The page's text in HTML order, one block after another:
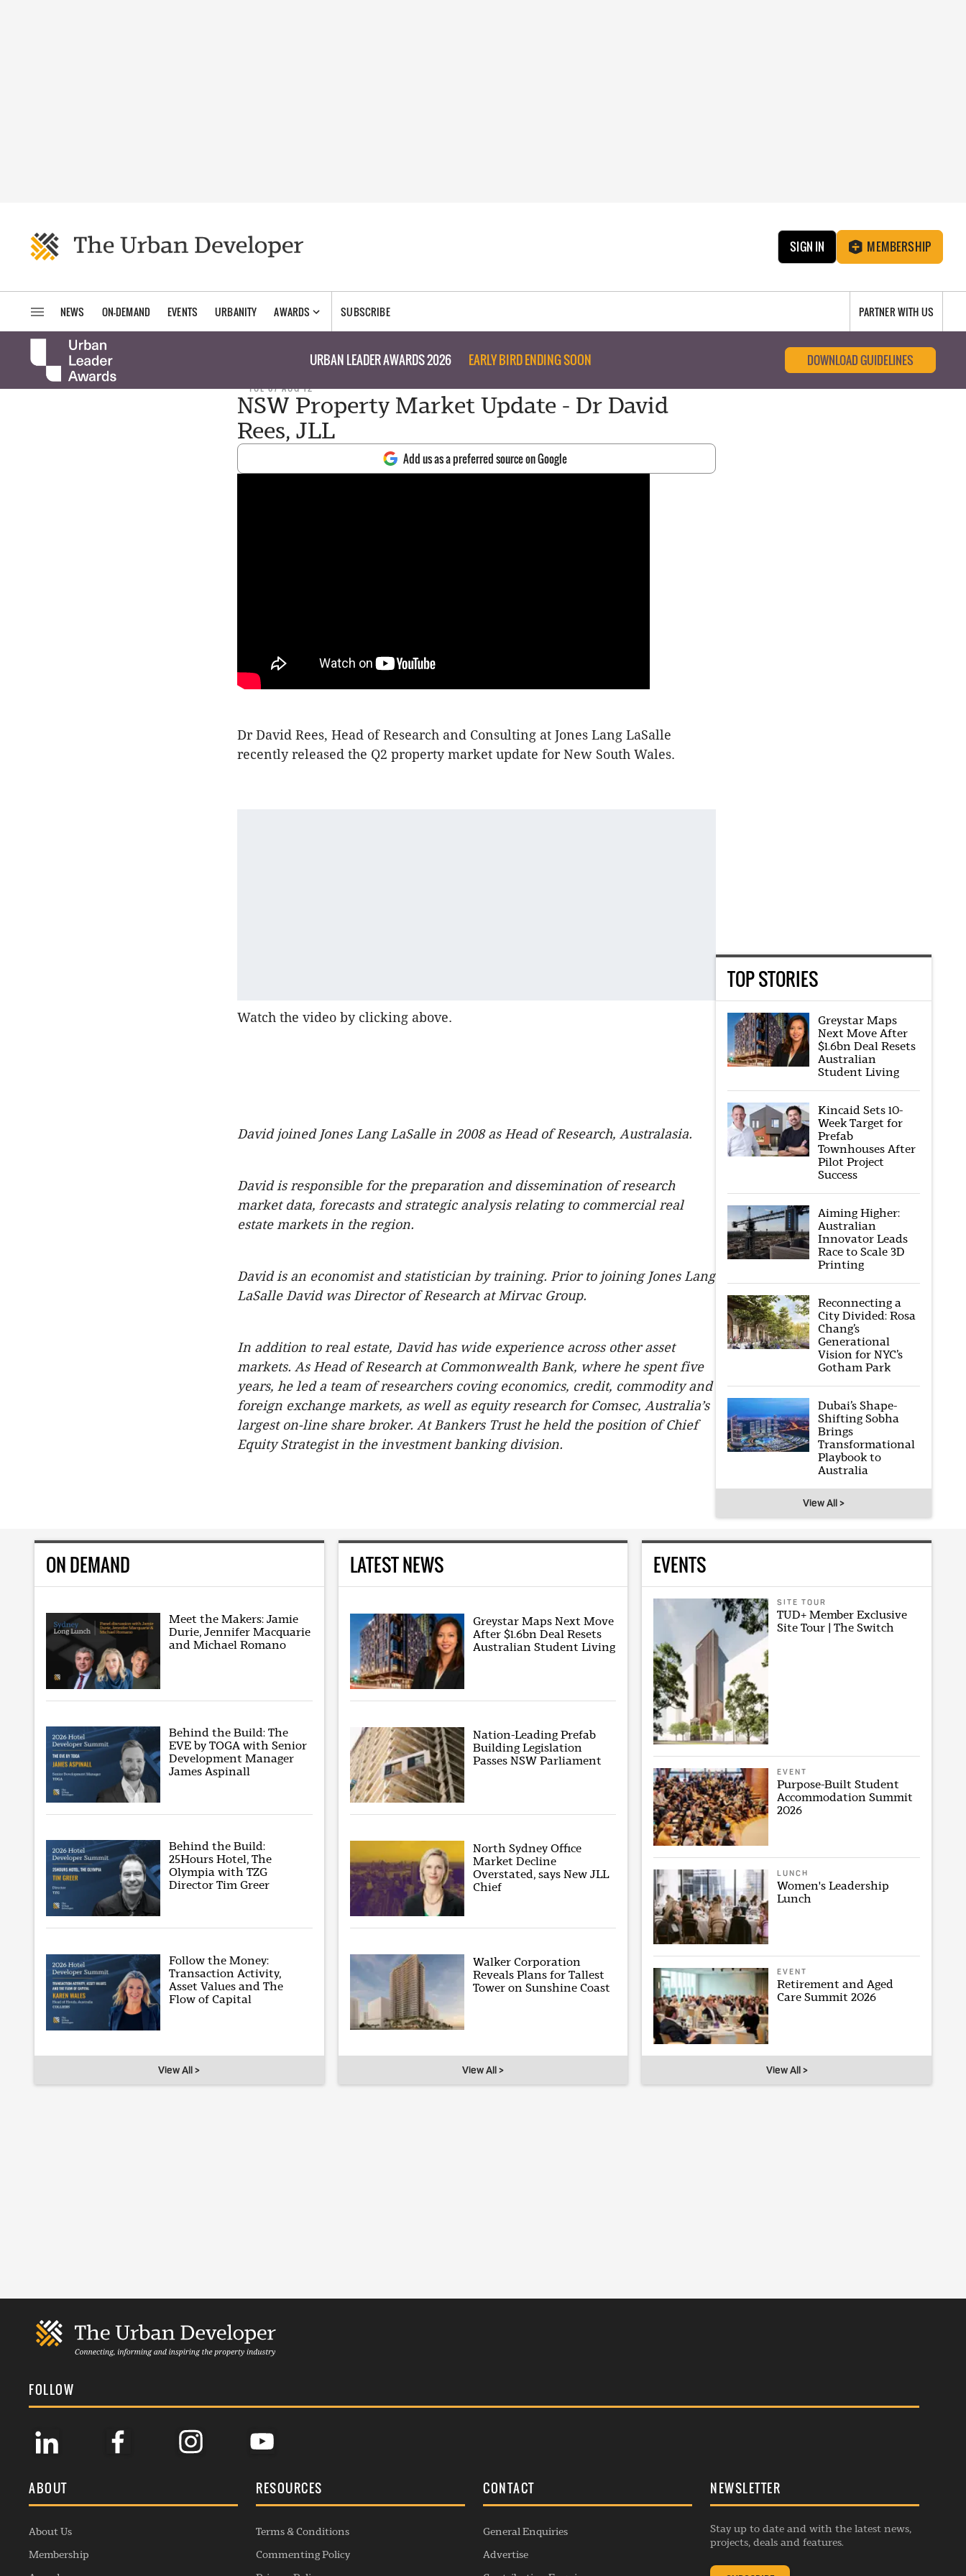
SIGN IN MEMBERSHIP
NEWS ON-DEMAND EVENTS URBANITY AWARDS SUBSCRIBE PARTNER WITH US
URBAN LEADER AWARDS 2026 EARLY BIRD ENDING SOON DOWNLOAD GUIDELINES
TUE 07 AUG 12
NSW Property Market Update - Dr David
Rees, JLL
Add us as a preferred source on Google
Dr David Rees, Head of Research and Consulting at Jones Lang LaSalle
recently released the Q2 property market update for New South Wales.
Watch the video by clicking above.
David joined Jones Lang LaSalle in 2008 as Head of Research, Australasia.
David is responsible for the preparation and dissemination of research
market data, forecasts and strategic analysis relating to commercial real
estate markets in the region.
David is an economist and statistician by training. Prior to joining Jones Lang
LaSalle David was Director of Research at Mirvac Group.
In addition to real estate, David has wide experience across other asset
markets. As Head of Research at Commonwealth Bank, where he spent five
years, he led a team of researchers coving economics, credit, commodity and
foreign exchange markets, as well as equity research for Comsec, Australia’s
largest on-line share broker. At Bankers Trust he held the position of Chief
Equity Strategist in the investment banking division.
TOP STORIES
Greystar Maps
Next Move After
$1.6bn Deal Resets
Australian
Student Living
Kincaid Sets 10-
Week Target for
Prefab
Townhouses After
Pilot Project
Success
Aiming Higher:
Australian
Innovator Leads
Race to Scale 3D
Printing
Reconnecting a
City Divided: Rosa
Chang’s
Generational
Vision for NYC’s
Gotham Park
Dubai’s Shape-
Shifting Sobha
Brings
Transformational
Playbook to
Australia
View All >
ON DEMAND
Meet the Makers: Jamie
Durie, Jennifer Macquarie
and Michael Romano
Behind the Build: The
EVE by TOGA with Senior
Development Manager
James Aspinall
Behind the Build:
25Hours Hotel, The
Olympia with TZG
Director Tim Greer
Follow the Money:
Transaction Activity,
Asset Values and The
Flow of Capital
View All >
LATEST NEWS
Greystar Maps Next Move
After $1.6bn Deal Resets
Australian Student Living
Nation-Leading Prefab
Building Legislation
Passes NSW Parliament
North Sydney Office
Market Decline
Overstated, says New JLL
Chief
Walker Corporation
Reveals Plans for Tallest
Tower on Sunshine Coast
View All >
EVENTS
SITE TOUR
TUD+ Member Exclusive
Site Tour | The Switch
EVENT
Purpose-Built Student
Accommodation Summit
2026
LUNCH
Women's Leadership
Lunch
EVENT
Retirement and Aged
Care Summit 2026
View All >
FOLLOW
ABOUT
About Us
Membership
RESOURCES
Terms & Conditions
Commenting Policy
CONTACT
General Enquiries
Advertise
NEWSLETTER
Stay up to date and with the latest news,
projects, deals and features.